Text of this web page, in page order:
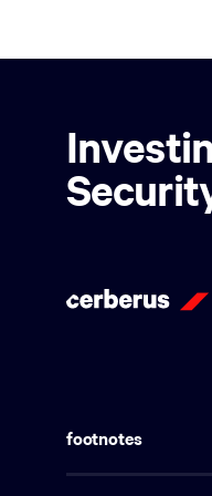
footnotes